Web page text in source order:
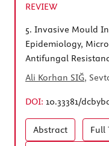
REVIEW
5. Invasive Mould
Epidemiology,
Antifungal
Ali Korhan SIĞ,
DOI: 10.33381/
Abstract Full